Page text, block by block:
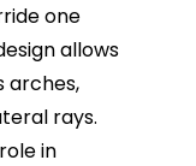
one
allows
arches,
rays.
in